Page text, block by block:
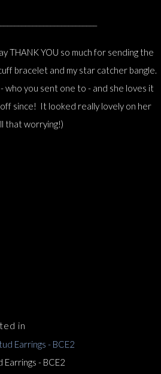
THANK YOU so much for sending the
bracelet and my star catcher bangle.
who you sent one to - and she loves it
since! It looked really lovely on her
that worrying!)
in
- BCE2